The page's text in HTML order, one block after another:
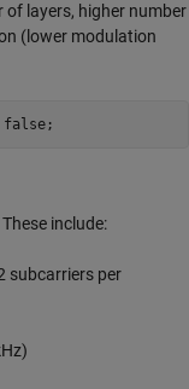
of layers, higher number
(lower modulation
include:
subcarriers per